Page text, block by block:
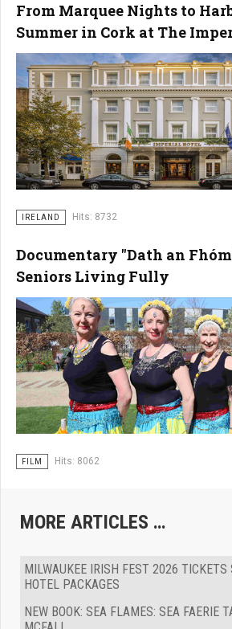
From Marquee Nights to
Summer in Cork at The
IRELAND Hits: 8732
Documentary "Dath an
Seniors Living Fully
FILM Hits: 8062
MORE ARTICLES …
MILWAUKEE IRISH FEST 2026
HOTEL PACKAGES
NEW BOOK: SEA FLAMES: SEA FAERIE